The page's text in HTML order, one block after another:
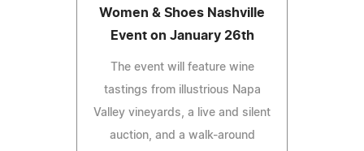
Women & Shoes Nashville
Event on January 26th
The event will feature wine
tastings from illustrious Napa
Valley vineyards, a live and silent
auction, and a walk-around